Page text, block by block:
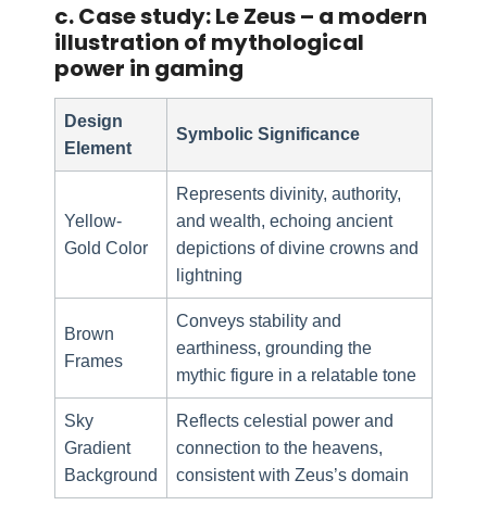
c. Case study: Le Zeus – a modern
illustration of mythological
power in gaming
Design
Element
Symbolic Significance
Yellow-
Gold Color
Represents divinity, authority,
and wealth, echoing ancient
depictions of divine crowns and
lightning
Brown
Frames
Conveys stability and
earthiness, grounding the
mythic figure in a relatable tone
Sky
Gradient
Background
Reflects celestial power and
connection to the heavens,
consistent with Zeus’s domain